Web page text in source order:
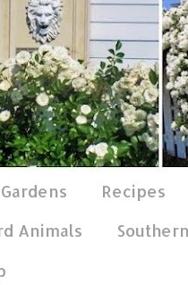
Gardens Recipes
Animals